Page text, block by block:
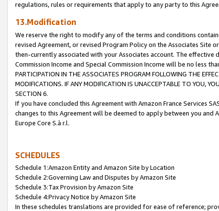
regulations, rules or requirements that apply to any party to this
13.Modification
We reserve the right to modify any of the terms and conditions
revised Agreement, or revised Program Policy on the Associates
then-currently associated with your Associates account. The
Commission Income and Special Commission Income will be no less
PARTICIPATION IN THE ASSOCIATES PROGRAM FOLLOWING THE
MODIFICATIONS. IF ANY MODIFICATION IS UNACCEPTABLE TO YOU,
SECTION 6.
If you have concluded this Agreement with Amazon France Services
changes to this Agreement will be deemed to apply between you and
Europe Core S.à r.l.
SCHEDULES
Schedule 1:Amazon Entity and Amazon Site by Location
Schedule 2:Governing Law and Disputes by Amazon Site
Schedule 3:Tax Provision by Amazon Site
Schedule 4:Privacy Notice by Amazon Site
In these schedules translations are provided for ease of reference;